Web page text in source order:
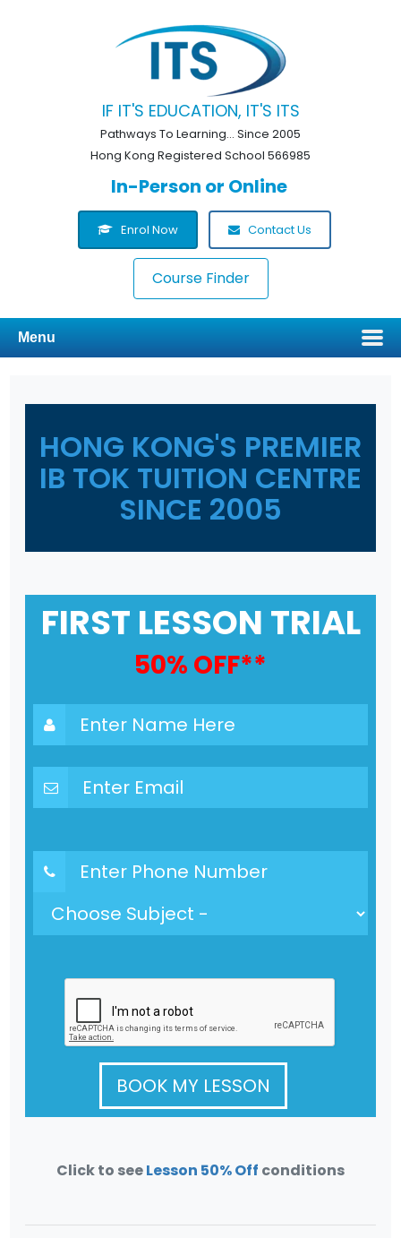
IF IT'S EDUCATION, IT'S ITS
Pathways To Learning... Since 2005
Hong Kong Registered School 566985
In-Person or Online
Enrol Now Contact Us
Course Finder
Menu
HONG KONG'S PREMIER
IB TOK TUITION CENTRE
SINCE 2005
FIRST LESSON TRIAL
50% OFF**
BOOK MY LESSON
Click to seeLesson 50% Off conditions